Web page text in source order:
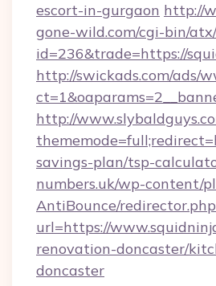
escort-in-gurgaon http://
gone-wild.com/cgi-bin/
id=236&trade=https://
http://swickads.com/ads/
http://
savings-plan/tsp-
numbers.uk/wp-content/
AntiBounce/
url=https://
renovation-doncaster/
doncaster